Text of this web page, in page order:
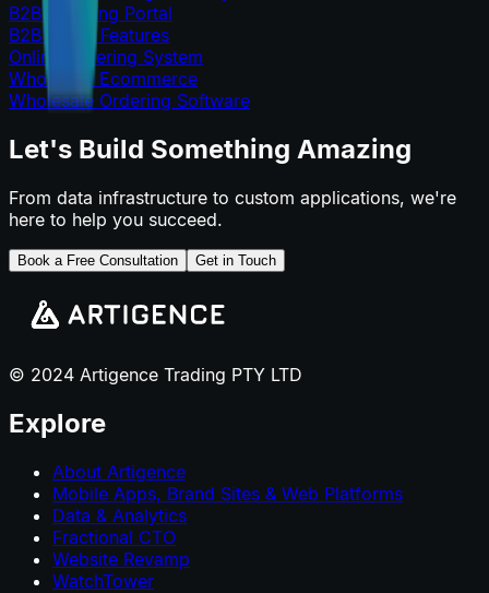
B2B Ordering Portal
B2B Portal Features
Online Ordering System
Wholesale Ecommerce
Wholesale Ordering Software
Let's Build Something Amazing
From data infrastructure to custom applications, we're
here to help you succeed.
Book a Free Consultation Get in Touch
© 2024 Artigence Trading PTY LTD
Explore
About Artigence
Mobile Apps, Brand Sites & Web Platforms
Data & Analytics
Fractional CTO
Website Revamp
WatchTower